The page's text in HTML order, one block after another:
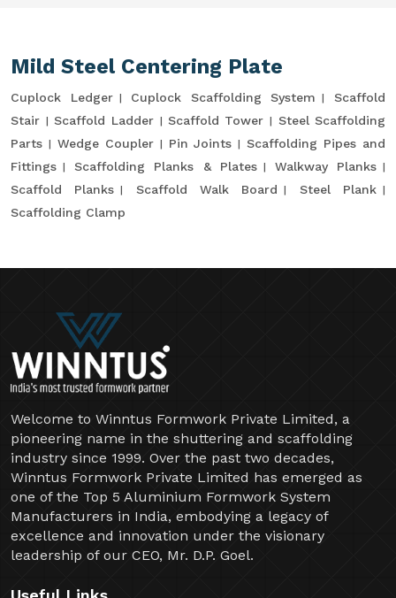
Mild Steel Centering Plate
Cuplock Ledger Cuplock Scaffolding System
Scaffold
Stair
Scaffold Ladder Scaffold Tower
Steel Scaffolding
Parts
Wedge Coupler Pin Joints
Scaffolding Pipes and
Fittings
Scaffolding Planks & Plates
Walkway Planks
Scaffold Planks
Scaffold Walk Board
Steel Plank
Scaffolding Clamp
Welcome to Winntus Formwork Private Limited, a
pioneering name in the shuttering and scaffolding
industry since 1999. Over the past two decades,
Winntus Formwork Private Limited has emerged as
one of the Top 5 Aluminium Formwork System
Manufacturers in India, embodying a legacy of
excellence and innovation under the visionary
leadership of our CEO, Mr. D.P. Goel.